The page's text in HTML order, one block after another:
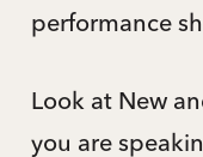
performance
Look at New
you are